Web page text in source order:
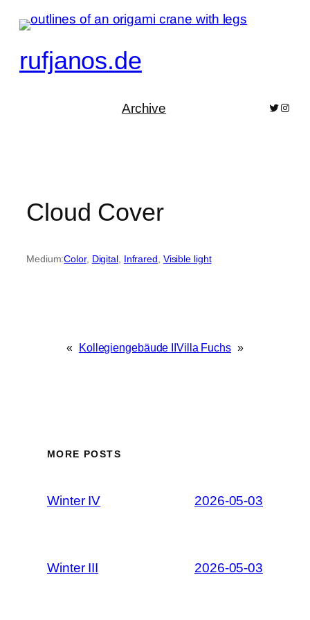
content
rufjanos.de
Archive Bluesky
Cloud Cover
Medium:Color, Digital, Infrared, Visible light
« Kollegiengebäude IIVilla Fuchs »
MORE POSTS
Winter IV 2026-05-03
Winter III 2026-05-03